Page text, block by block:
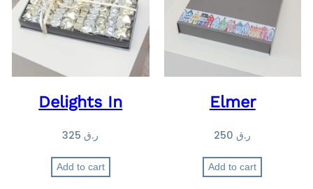
Delights In
ر.ق325
Add to cart
Elmer
ر.ق250
Add to cart